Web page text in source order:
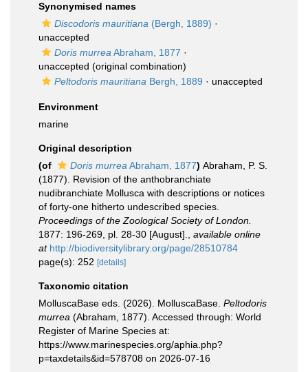
Synonymised names
Discodoris mauritiana (Bergh, 1889) ·
unaccepted
Doris murrea Abraham, 1877 ·
unaccepted (original combination)
Peltodoris mauritiana Bergh, 1889 · unaccepted
Environment
marine
Original description
(of
Doris murrea Abraham, 1877) Abraham, P. S.
(1877). Revision of the anthobranchiate
nudibranchiate Mollusca with descriptions or notices
of forty-one hitherto undescribed species.
Proceedings of the Zoological Society of London.
1877: 196-269, pl. 28-30 [August].
available online
at http://biodiversitylibrary.org/page/28510784
page(s): 252 [details]
Taxonomic citation
MolluscaBase eds. (2026). MolluscaBase. Peltodoris
murrea (Abraham, 1877). Accessed through: World
Register of Marine Species at:
https://www.marinespecies.org/aphia.php?
p=taxdetails&id=578708 on 2026-07-16